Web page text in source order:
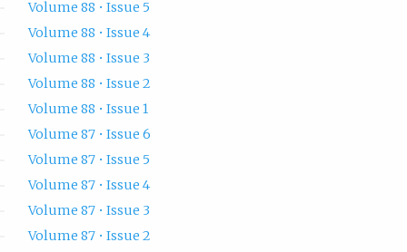
Volume 88 • Issue 5
Volume 88 • Issue 4
Volume 88 • Issue 3
Volume 88 • Issue 2
Volume 88 • Issue 1
Volume 87 • Issue 6
Volume 87 • Issue 5
Volume 87 • Issue 4
Volume 87 • Issue 3
Volume 87 • Issue 2